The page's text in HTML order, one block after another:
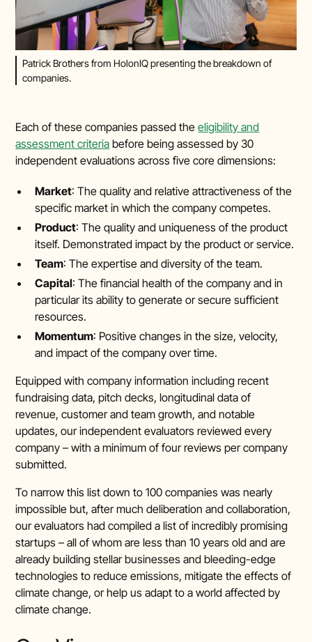
Patrick Brothers from HolonIQ presenting the breakdown of
companies.
Each of these companies passed theeligibility and
assessment criteria before being assessed by 30
independent evaluations across five core dimensions:
Market: The quality and relative attractiveness of the
specific market in which the company competes.
Product: The quality and uniqueness of the product
itself. Demonstrated impact by the product or service.
Team: The expertise and diversity of the team.
Capital: The financial health of the company and in
particular its ability to generate or secure sufficient
resources.
Momentum: Positive changes in the size, velocity,
and impact of the company over time.
Equipped with company information including recent
fundraising data, pitch decks, longitudinal data of
revenue, customer and team growth, and notable
updates, our independent evaluators reviewed every
company – with a minimum of four reviews per company
submitted.
To narrow this list down to 100 companies was nearly
impossible but, after much deliberation and collaboration,
our evaluators had compiled a list of incredibly promising
startups – all of whom are less than 10 years old and are
already building stellar businesses and bleeding-edge
technologies to reduce emissions, mitigate the effects of
climate change, or help us adapt to a world affected by
climate change.